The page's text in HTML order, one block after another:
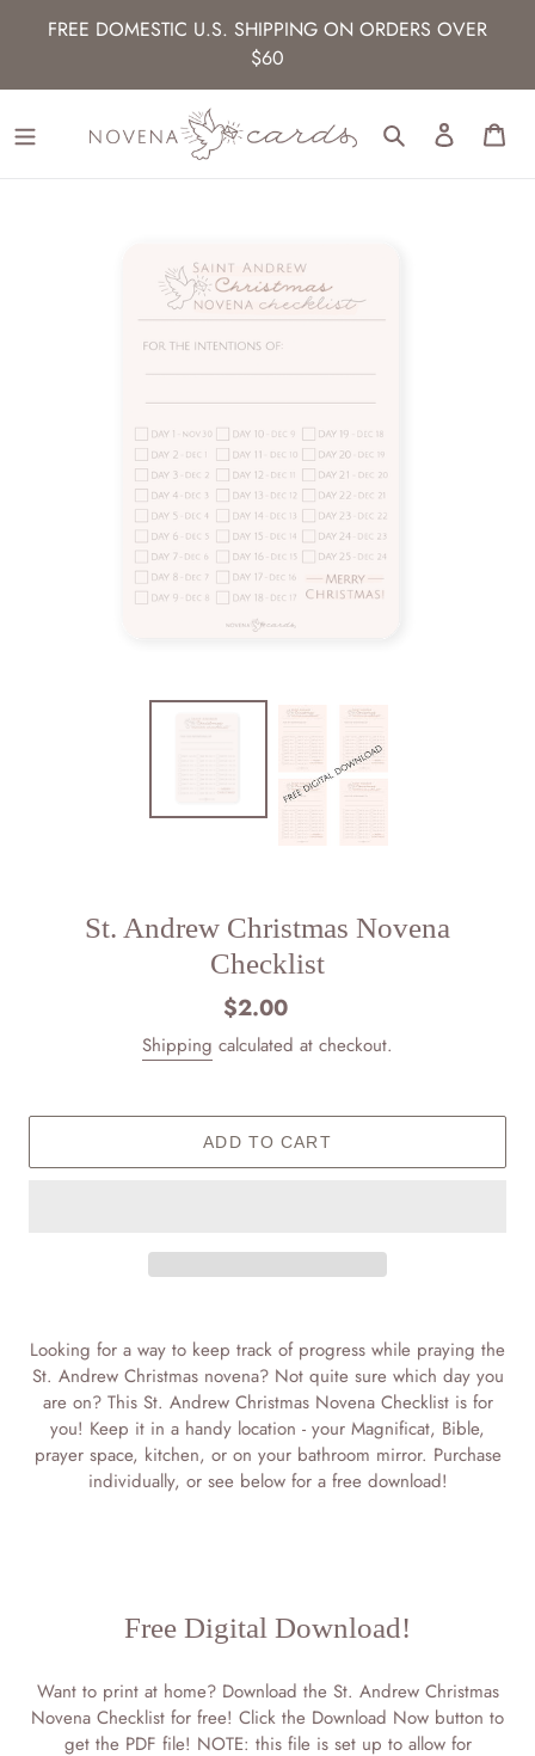
FREE DOMESTIC U.S. SHIPPING ON ORDERS OVER
$60
Search Log in
St. Andrew Christmas Novena
Checklist
Regular
price
$2.00
Shipping calculated at checkout.
ADD TO CART
product
to
Looking for a way to keep track of progress while praying the
St. Andrew Christmas novena? Not quite sure which day you
are on? This St. Andrew Christmas Novena Checklist is for
you! Keep it in a handy location - your Magnificat, Bible,
prayer space, kitchen, or on your bathroom mirror. Purchase
individually, or see below for a free download!
Free Digital Download!
Want to print at home? Download the St. Andrew Christmas
Novena Checklist for free! Click the Download Now button to
get the PDF file! NOTE: this file is set up to allow for